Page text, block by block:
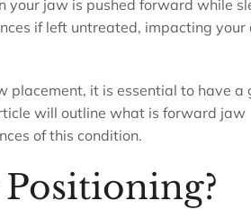
your jaw is pushed forward while
if left untreated, impacting your
placement, it is essential to have a
will outline what is forward jaw
of this condition.